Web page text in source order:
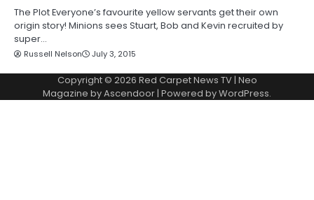
The Plot Everyone’s favourite yellow servants get their own
origin story! Minions sees Stuart, Bob and Kevin recruited by
super…
Russell Nelson July 3, 2015
Copyright © 2026 Red Carpet News TV| Neo
Magazine byAscendoor| Powered byWordPress.